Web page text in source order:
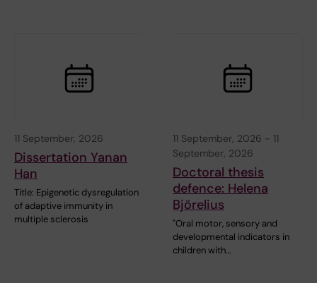
11 September, 2026
Dissertation Yanan
Han
Title: Epigenetic dysregulation
of adaptive immunity in
multiple sclerosis
11 September, 2026 - 11
September, 2026
Doctoral thesis
defence: Helena
Björelius
"Oral motor, sensory and
developmental indicators in
children with…